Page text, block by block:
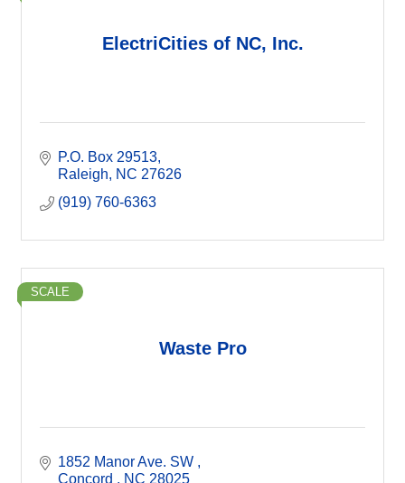
ElectriCities of NC, Inc.
P.O. Box 29513
Raleigh
NC 27626
(919) 760-6363
Waste Pro
SCALE
1852 Manor Ave. SW
Concord
NC 28025